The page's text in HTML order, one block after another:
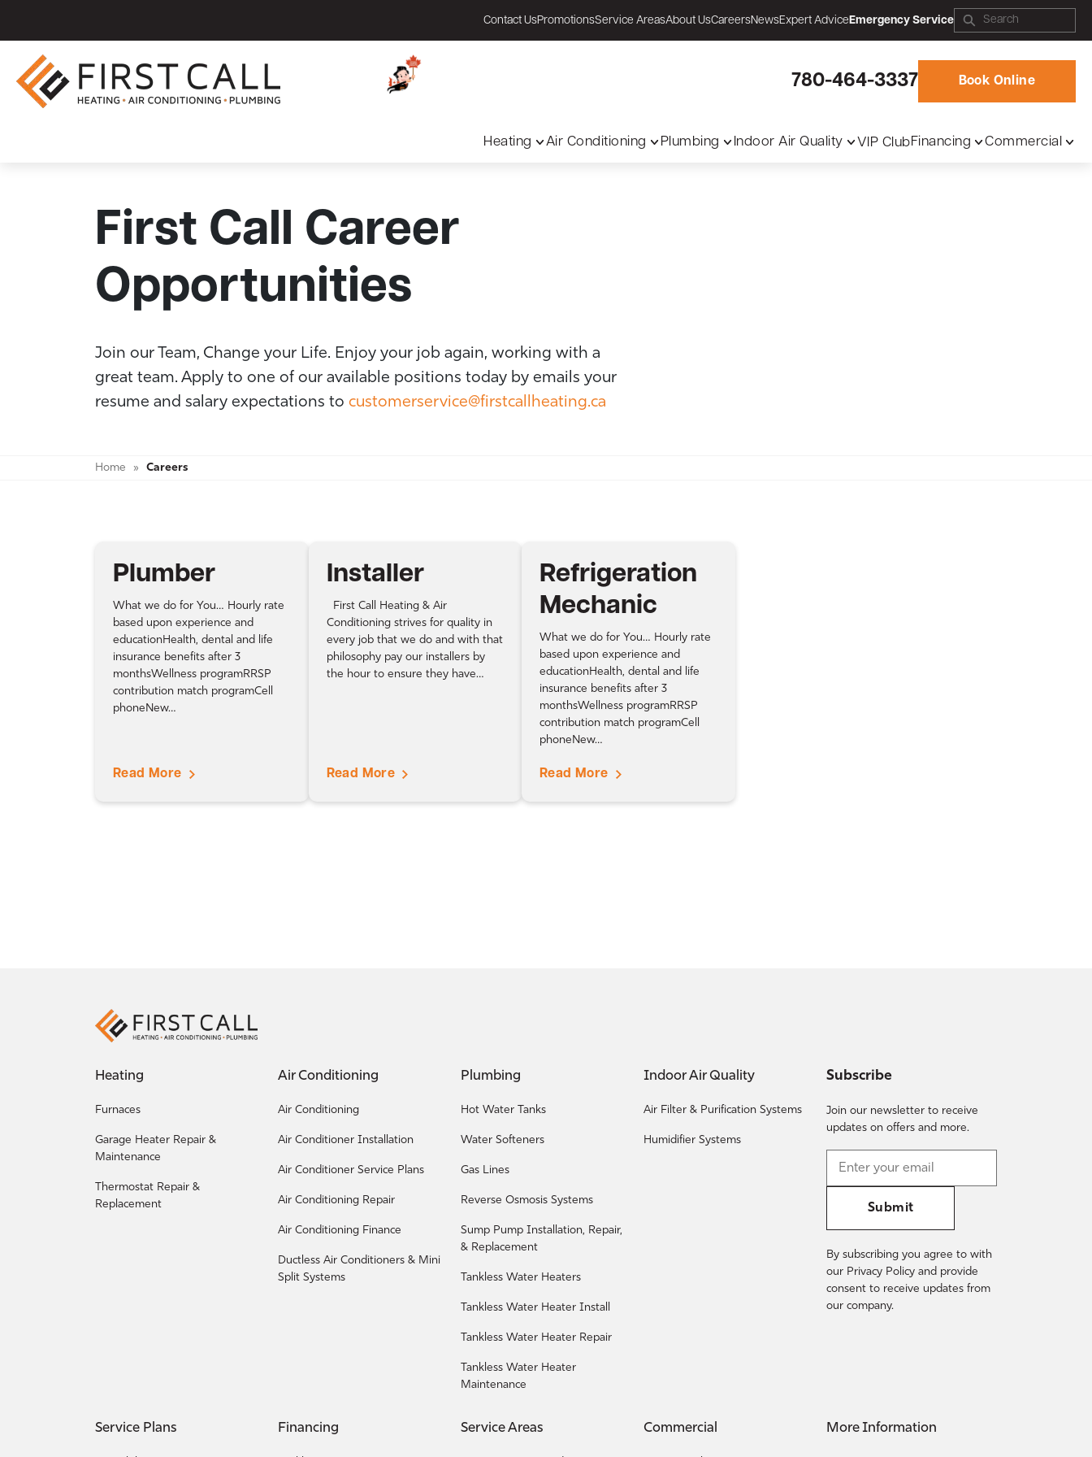
Contact UsPromotionsService AreasAbout UsCareersNewsExpert Advice Emergency Service
780-464-3337 Book Online
Heating Air Conditioning Plumbing Indoor Air Quality VIP ClubFinancing Commercial
First Call Career
Opportunities
Join our Team, Change your Life. Enjoy your job again, working with a
great team. Apply to one of our available positions today by emails your
resume and salary expectations to customerservice@firstcallheating.ca
Home » Careers
Plumber
What we do for You… Hourly rate
based upon experience and
educationHealth, dental and life
insurance benefits after 3
monthsWellness programRRSP
contribution match programCell
phoneNew…
Read More
Installer
First Call Heating & Air
Conditioning strives for quality in
every job that we do and with that
philosophy pay our installers by
the hour to ensure they have…
Read More
Refrigeration
Mechanic
What we do for You… Hourly rate
based upon experience and
educationHealth, dental and life
insurance benefits after 3
monthsWellness programRRSP
contribution match programCell
phoneNew…
Read More
Heating
Furnaces
Garage Heater Repair &
Maintenance
Thermostat Repair &
Replacement
Air Conditioning
Air Conditioning
Air Conditioner Installation
Air Conditioner Service Plans
Air Conditioning Repair
Air Conditioning Finance
Ductless Air Conditioners & Mini
Split Systems
Plumbing
Hot Water Tanks
Water Softeners
Gas Lines
Reverse Osmosis Systems
Sump Pump Installation, Repair,
& Replacement
Tankless Water Heaters
Tankless Water Heater Install
Tankless Water Heater Repair
Tankless Water Heater
Maintenance
Indoor Air Quality
Air Filter & Purification Systems
Humidifier Systems
Service Plans Financing Service Areas Commercial
Subscribe
Join our newsletter to receive
updates on offers and more.
Submit
By subscribing you agree to with
our Privacy Policy and provide
consent to receive updates from
our company.
More Information